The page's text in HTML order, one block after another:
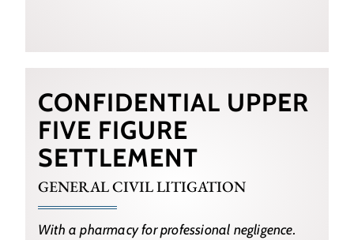
CONFIDENTIAL UPPER
FIVE FIGURE
SETTLEMENT
GENERAL CIVIL LITIGATION
With a pharmacy for professional negligence.